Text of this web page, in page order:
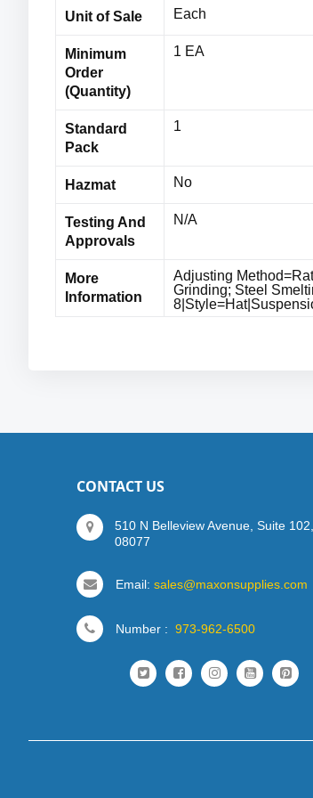
Unit of Sale Each
Minimum
Order
(Quantity)
1 EA
Standard
Pack
1
Hazmat No
Testing And
Approvals
N/A
More
Information
Adjusting
Grinding; Steel
CONTACT US
510 N Belleview Avenue, Suite
08077
Email: sales@maxonsupplies.com
Number :973-962-6500